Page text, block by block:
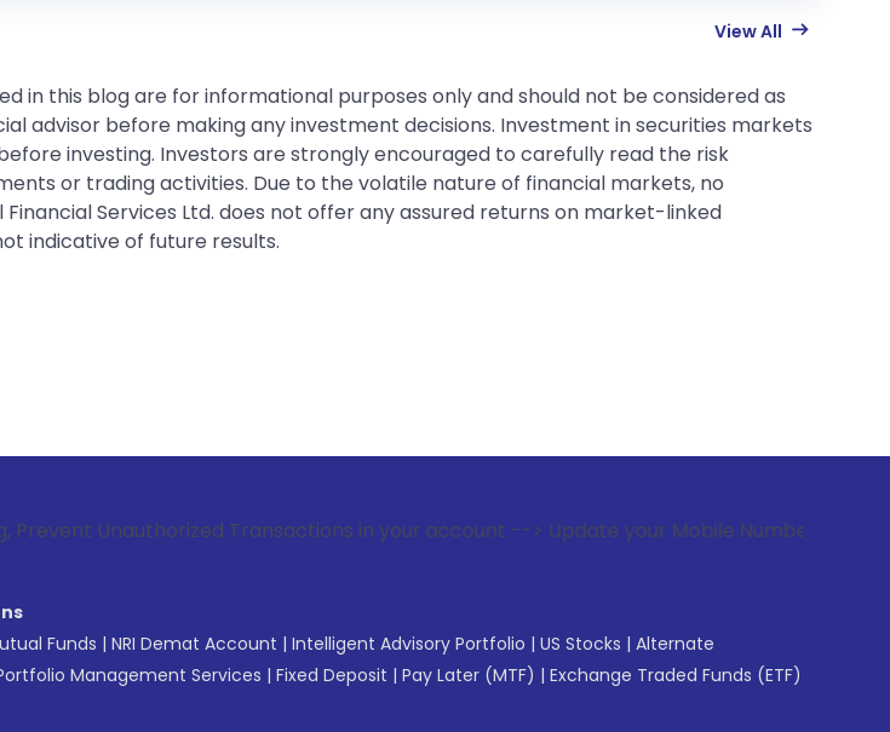
View All
in this blog are for informational purposes only and should not be considered as
advisor before making any investment decisions. Investment in securities markets
investing. Investors are strongly encouraged to carefully read the risk
or trading activities. Due to the volatile nature of financial markets, no
Services Ltd. does not offer any assured returns on market-linked
indicative of future results.
Unauthorized Transactions in your account --> Update your Mobile Number with your
Funds | NRI Demat Account | Intelligent Advisory Portfolio | US Stocks | Alternate
Management Services | Fixed Deposit | Pay Later (MTF) | Exchange Traded Funds (ETF)